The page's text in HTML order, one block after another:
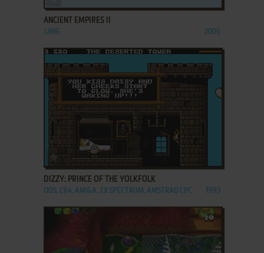
ANCIENT EMPIRES II
J2ME 2005
ADD TO FAVORITES
DIZZY: PRINCE OF THE YOLKFOLK
DOS, C64, AMIGA, ZX SPECTRUM, AMSTRAD CPC 1993